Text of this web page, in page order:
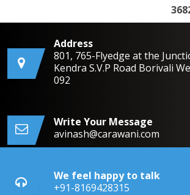
Address
801, 765-Flyedge at the
Kendra S.V.P Road Borivali
092
Write Your Message
avinash@carawani.com
We feel happy to talk
+91-8169428315